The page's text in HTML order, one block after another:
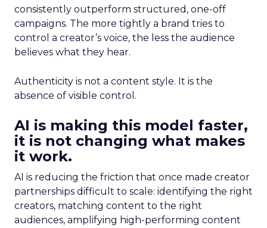
consistently outperform structured, one-off
campaigns. The more tightly a brand tries to
control a creator’s voice, the less the audience
believes what they hear.
Authenticity is not a content style. It is the
absence of visible control.
AI is making this model faster,
it is not changing what makes
it work.
AI is reducing the friction that once made creator
partnerships difficult to scale: identifying the right
creators, matching content to the right
audiences, amplifying high-performing content